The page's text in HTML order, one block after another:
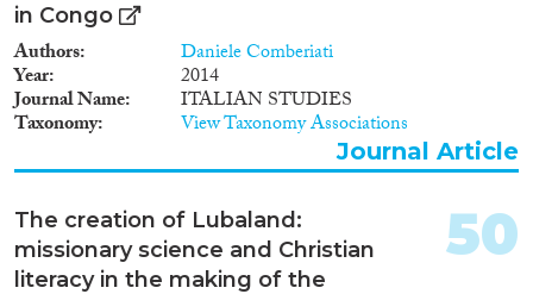
diversification.
in Congo
Authors Daniele Comberiati
Year 2014
Journal Name ITALIAN STUDIES
Taxonomy View Taxonomy Associations
Journal Article
The creation of Lubaland:
missionary science and Christian
literacy in the making of the
50